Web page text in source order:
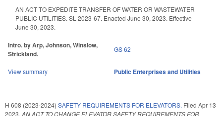
AN ACT TO EXPEDITE TRANSFER OF WATER OR WASTEWATER
PUBLIC UTILITIES. SL 2023-67. Enacted June 30, 2023. Effective
June 30, 2023.
Intro. by Arp, Johnson, Winslow,
Strickland.
GS 62
View summary Public Enterprises and Utilities
H 608 (2023-2024) SAFETY REQUIREMENTS FOR ELEVATORS. Filed Apr 13
2023, AN ACT TO CHANGE ELEVATOR SAFETY REQUIREMENTS FOR